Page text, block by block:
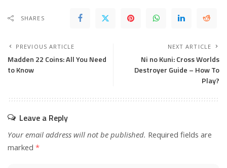
SHARES
PREVIOUS ARTICLE
Madden 22 Coins: All You Need
to Know
NEXT ARTICLE
Ni no Kuni: Cross Worlds
Destroyer Guide – How To
Play?
Leave a Reply
Your email address will not be published. Required fields are
marked *